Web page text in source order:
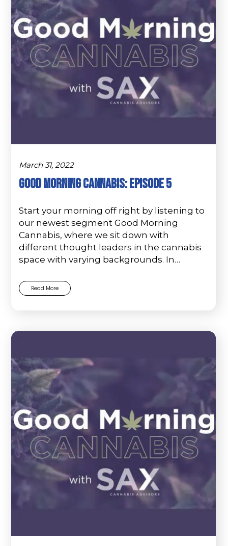
March 31, 2022
GOOD MORNING CANNABIS: Episode 5
Start your morning off right by listening to
our newest segment Good Morning
Cannabis, where we sit down with
different thought leaders in the cannabis
space with varying backgrounds. In…
Read More